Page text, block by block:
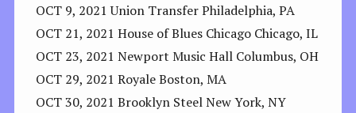
OCT 9, 2021 Union Transfer Philadelphia, PA
OCT 21, 2021 House of Blues Chicago Chicago, IL
OCT 23, 2021 Newport Music Hall Columbus, OH
OCT 29, 2021 Royale Boston, MA
OCT 30, 2021 Brooklyn Steel New York, NY